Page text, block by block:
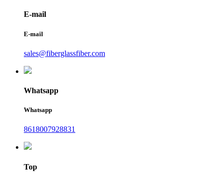
E-mail
E-mail
sales@fiberglassfiber.com
Whatsapp
Whatsapp
8618007928831
Top